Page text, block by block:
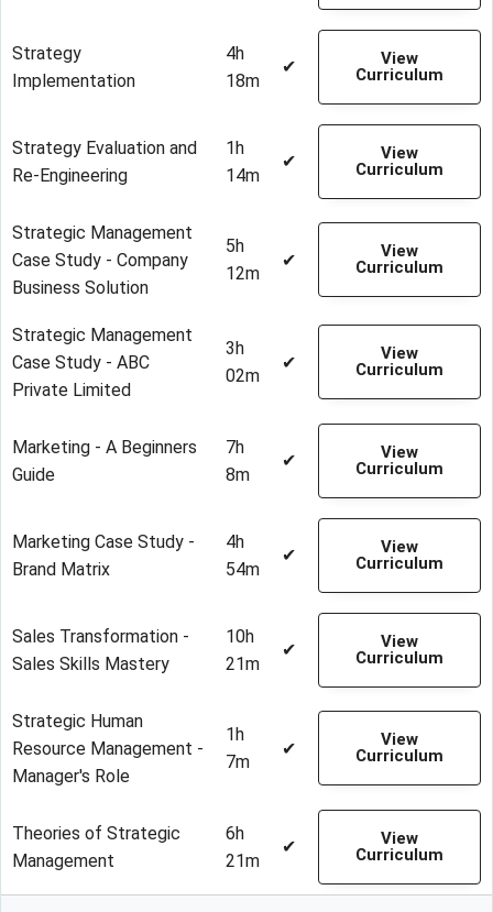
Strategy
Implementation
4h
18m
✔
View
Curriculum
Strategy Evaluation and
Re-Engineering
1h
14m
✔
View
Curriculum
Strategic Management
Case Study - Company
Business Solution
5h
12m
✔
View
Curriculum
Strategic Management
Case Study - ABC
Private Limited
3h
02m
✔
View
Curriculum
Marketing - A Beginners
Guide
7h
8m
✔
View
Curriculum
Marketing Case Study -
Brand Matrix
4h
54m
✔
View
Curriculum
Sales Transformation -
Sales Skills Mastery
10h
21m
✔
View
Curriculum
Strategic Human
Resource Management -
Manager's Role
1h
7m
✔
View
Curriculum
Theories of Strategic
Management
6h
21m
✔
View
Curriculum